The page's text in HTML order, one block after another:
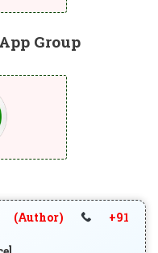
Group
(Author)
+91